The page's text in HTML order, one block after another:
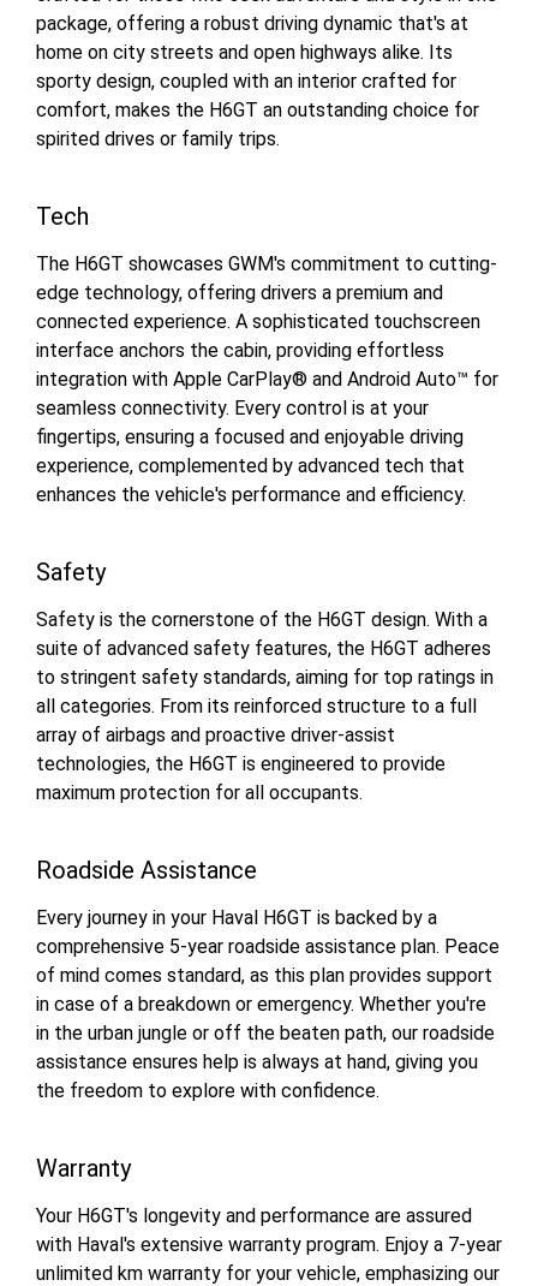
package, offering a robust driving dynamic that's at
home on city streets and open highways alike. Its
sporty design, coupled with an interior crafted for
comfort, makes the H6GT an outstanding choice for
spirited drives or family trips.
Tech
The H6GT showcases GWM's commitment to cutting-
edge technology, offering drivers a premium and
connected experience. A sophisticated touchscreen
interface anchors the cabin, providing effortless
integration with Apple CarPlay® and Android Auto™ for
seamless connectivity. Every control is at your
fingertips, ensuring a focused and enjoyable driving
experience, complemented by advanced tech that
enhances the vehicle's performance and efficiency.
Safety
Safety is the cornerstone of the H6GT design. With a
suite of advanced safety features, the H6GT adheres
to stringent safety standards, aiming for top ratings in
all categories. From its reinforced structure to a full
array of airbags and proactive driver-assist
technologies, the H6GT is engineered to provide
maximum protection for all occupants.
Roadside Assistance
Every journey in your Haval H6GT is backed by a
comprehensive 5-year roadside assistance plan. Peace
of mind comes standard, as this plan provides support
in case of a breakdown or emergency. Whether you're
in the urban jungle or off the beaten path, our roadside
assistance ensures help is always at hand, giving you
the freedom to explore with confidence.
Warranty
Your H6GT's longevity and performance are assured
with Haval's extensive warranty program. Enjoy a 7-year
unlimited km warranty for your vehicle, emphasizing our